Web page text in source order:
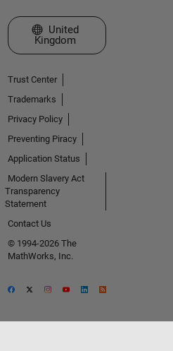
Select a Web Site
United
Kingdom
Trust Center
Trademarks
Privacy Policy
Preventing Piracy
Application Status
Modern Slavery Act
Transparency
Statement
Contact Us
© 1994-2026 The
MathWorks, Inc.